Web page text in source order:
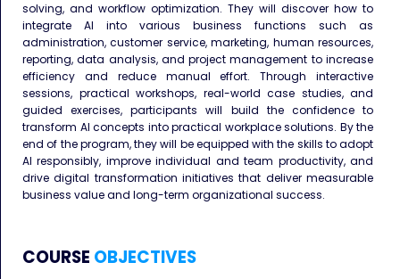
solving, and workflow optimization. They will discover how to
integrate AI into various business functions such as
administration, customer service, marketing, human resources,
reporting, data analysis, and project management to increase
efficiency and reduce manual effort. Through interactive
sessions, practical workshops, real-world case studies, and
guided exercises, participants will build the confidence to
transform AI concepts into practical workplace solutions. By the
end of the program, they will be equipped with the skills to adopt
AI responsibly, improve individual and team productivity, and
drive digital transformation initiatives that deliver measurable
business value and long-term organizational success.
COURSE OBJECTIVES